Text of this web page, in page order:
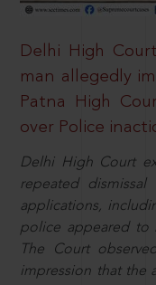
Delhi High
man allegedly
Patna High
over Police
Delhi High Court
repeated dismissal
applications,
police appeared to
The Court
impression that the